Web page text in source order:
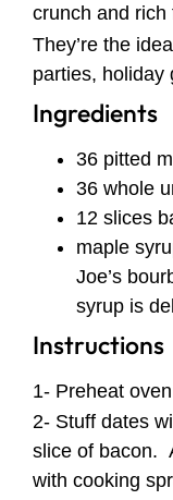
crunch and rich
They’re the
parties, holiday
Ingredients
36 pitted
36 whole
12 slices
maple
Joe’s
syrup is
Instructions
1- Preheat
2- Stuff dates
slice of bacon.
with cooking